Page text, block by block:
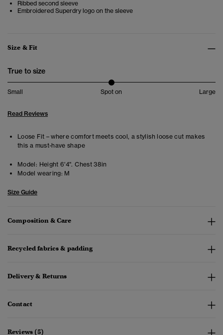
Ribbed second sleeve
Embroidered Superdry logo on the sleeve
Size & Fit
True to size
Small Spot on Large
Read Reviews
Loose Fit – where comfort meets cool, a stylish loose cut makes
this a must-have shape
Model: Height 6'4". Chest 38in
Model wearing: M
Size Guide
Composition & Care
Recycled fabrics & padding
Delivery & Returns
Contact
Reviews (5)